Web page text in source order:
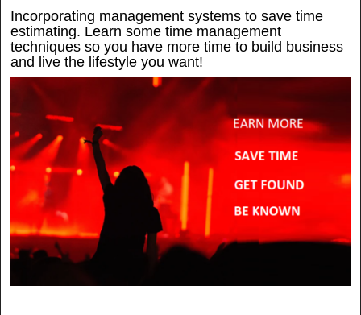
Incorporating management systems to save time
estimating. Learn some time management
techniques so you have more time to build business
and live the lifestyle you want!